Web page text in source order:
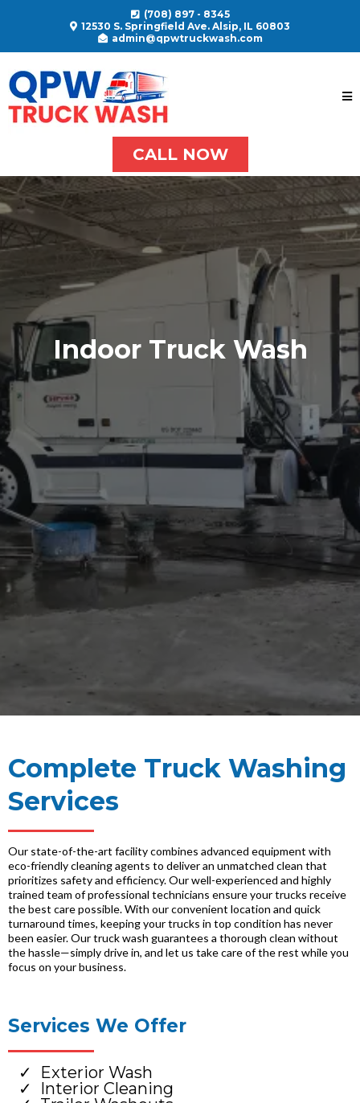
(708) 897 - 8345
12530 S. Springfield Ave. Alsip, IL 60803
admin@qpwtruckwash.com
CALL NOW
Indoor Truck Wash
Complete Truck Washing
Services
Our state-of-the-art facility combines advanced equipment with
eco-friendly cleaning agents to deliver an unmatched clean that
prioritizes safety and efficiency. Our well-experienced and highly
trained team of professional technicians ensure your trucks receive
the best care possible. With our convenient location and quick
turnaround times, keeping your trucks in top condition has never
been easier. Our truck wash guarantees a thorough clean without
the hassle—simply drive in, and let us take care of the rest while you
focus on your business.
Services We Offer
Exterior Wash
Interior Cleaning